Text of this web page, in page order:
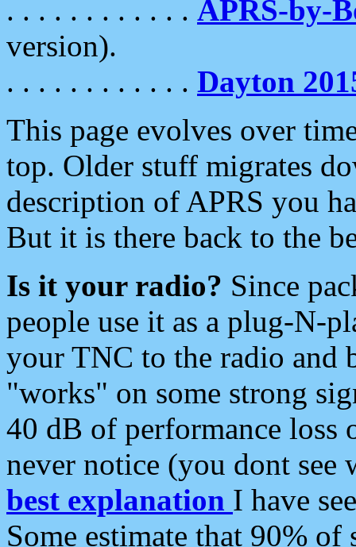
. . . . . . . . . . . . APRS-by-
version).
. . . . . . . . . . . . Dayton
This page evolves over
top. Older stuff migrates
description of APRS you
But it is there back to the
Is it your radio? Since
people use it as a plug-N-
your TNC to the radio and
"works" on some strong
40 dB of performance loss
never notice (you dont see
best explanation I have
Some estimate that 90%